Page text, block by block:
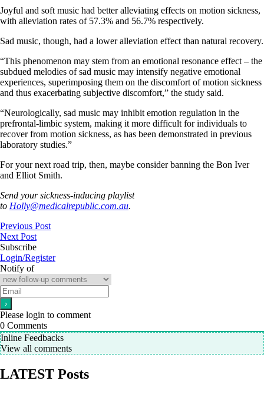
Joyful and soft music had better alleviating effects on motion sickness,
with alleviation rates of 57.3% and 56.7% respectively.
Sad music, though, had a lower alleviation effect than natural recovery.
“This phenomenon may stem from an emotional resonance effect – the
subdued melodies of sad music may intensify negative emotional
experiences, superimposing them on the discomfort of motion sickness
and thus exacerbating subjective discomfort,” the study said.
“Neurologically, sad music may inhibit emotion regulation in the
prefrontal-limbic system, making it more difficult for individuals to
recover from motion sickness, as has been demonstrated in previous
laboratory studies.”
For your next road trip, then, maybe consider banning the Bon Iver
and Elliot Smith.
Send your sickness-inducing playlist
to Holly@medicalrepublic.com.au.
Previous Post
Next Post
Subscribe
Login/Register
Notify of
Please login to comment
0 Comments
Inline Feedbacks
View all comments
LATEST Posts